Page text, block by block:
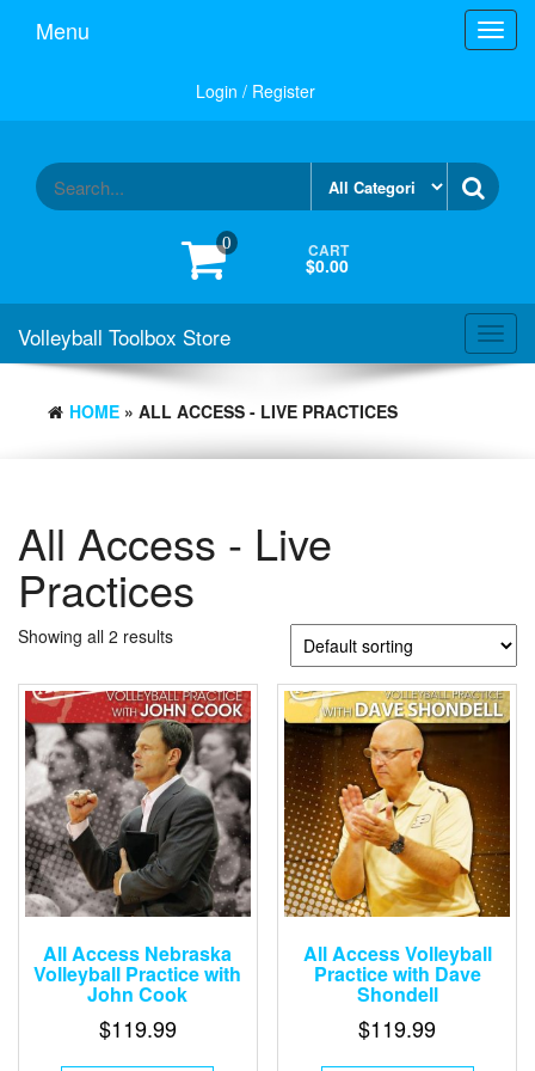
Menu
Login / Register
0 CART
$0.00
Volleyball Toolbox Store
HOME » ALL ACCESS - LIVE PRACTICES
All Access - Live
Practices
Showing all 2 results
All Access Nebraska
Volleyball Practice with
John Cook
$119.99
All Access Volleyball
Practice with Dave
Shondell
$119.99